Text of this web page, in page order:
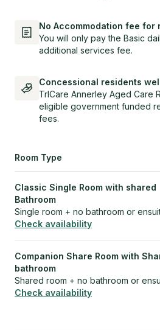
No Accommodation fee for
You will only pay the Basic
additional services fee.
Concessional residents
TrICare Annerley Aged Care
eligible government funded
fees.
Room Type
Classic Single Room with shared
Bathroom
Single room + no bathroom or
Check availability
Companion Share Room with
bathroom
Shared room + no bathroom or
Check availability